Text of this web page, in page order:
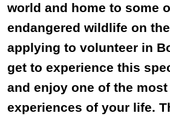
world and home to some
endangered wildlife on
applying to volunteer in
get to experience this
and enjoy one of the
experiences of your life.